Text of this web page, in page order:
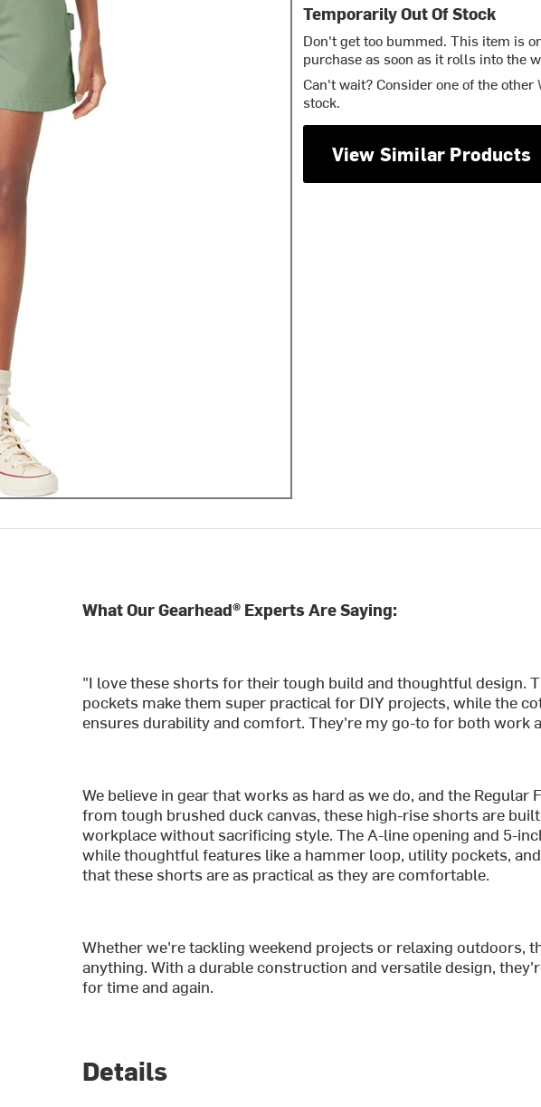
Temporarily Out Of Stock
Don't get too bummed. This item is
purchase as soon as it rolls into the
Can't wait? Consider one of the other
stock.
View Similar Products
What Our Gearhead® Experts Are Saying:
"I love these shorts for their tough build and thoughtful design.
pockets make them super practical for DIY projects, while the
ensures durability and comfort. They're my go-to for both work
We believe in gear that works as hard as we do, and the
from tough brushed duck canvas, these high-rise shorts are
workplace without sacrificing style. The A-line opening and 5-
while thoughtful features like a hammer loop, utility pockets,
that these shorts are as practical as they are comfortable.
Whether we're tackling weekend projects or relaxing outdoors,
anything. With a durable construction and versatile design,
for time and again.
Details